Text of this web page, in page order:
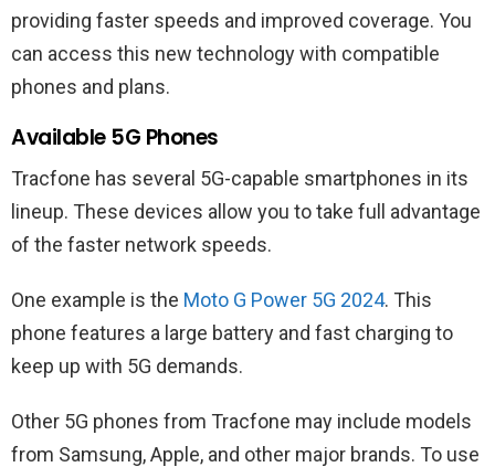
providing faster speeds and improved coverage. You
can access this new technology with compatible
phones and plans.
Available 5G Phones
Tracfone has several 5G-capable smartphones in its
lineup. These devices allow you to take full advantage
of the faster network speeds.
One example is the Moto G Power 5G 2024. This
phone features a large battery and fast charging to
keep up with 5G demands.
Other 5G phones from Tracfone may include models
from Samsung, Apple, and other major brands. To use